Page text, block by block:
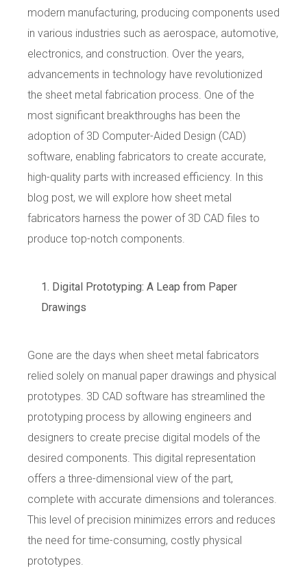
modern manufacturing, producing components used
in various industries such as aerospace, automotive,
electronics, and construction. Over the years,
advancements in technology have revolutionized
the sheet metal fabrication process. One of the
most significant breakthroughs has been the
adoption of 3D Computer-Aided Design (CAD)
software, enabling fabricators to create accurate,
high-quality parts with increased efficiency. In this
blog post, we will explore how sheet metal
fabricators harness the power of 3D CAD files to
produce top-notch components.
Digital Prototyping: A Leap from Paper
Drawings
Gone are the days when sheet metal fabricators
relied solely on manual paper drawings and physical
prototypes. 3D CAD software has streamlined the
prototyping process by allowing engineers and
designers to create precise digital models of the
desired components. This digital representation
offers a three-dimensional view of the part,
complete with accurate dimensions and tolerances.
This level of precision minimizes errors and reduces
the need for time-consuming, costly physical
prototypes.